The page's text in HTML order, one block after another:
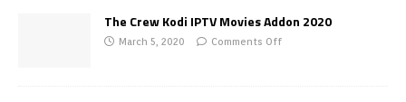
The Crew Kodi IPTV Movies Addon 2020
March 5, 2020 Comments Off